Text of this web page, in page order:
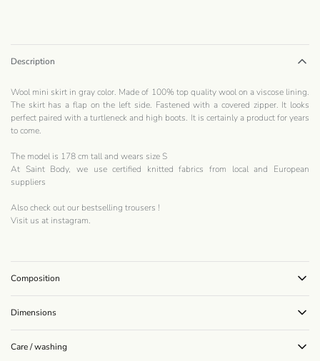
Description
Wool mini skirt in gray color. Made of 100% top quality wool on a viscose lining.
The skirt has a flap on the left side. Fastened with a covered zipper. It looks
perfect paired with a turtleneck and high boots. It is certainly a product for years
to come.
The model is 178 cm tall and wears size S
At Saint Body, we use certified knitted fabrics from local and European
suppliers
Also check out our bestselling trousers !
Visit us at instagram.
Composition
Dimensions
Care / washing